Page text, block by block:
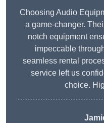
Choosing Audio
a game-changer.
notch equipment
impeccable
seamless rental
service left us
choice.